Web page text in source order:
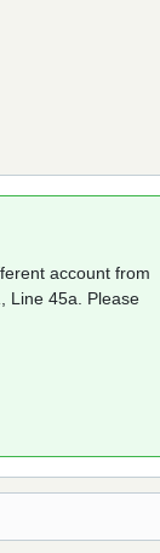
account from
Line 45a. Please